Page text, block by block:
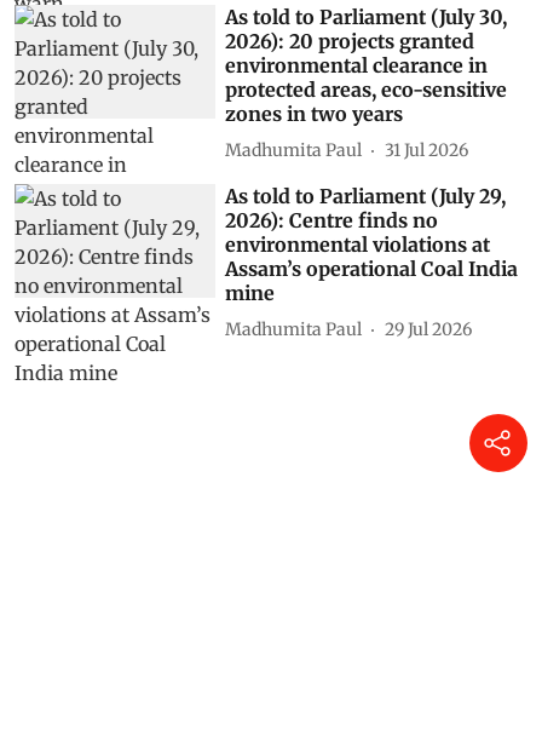
As told to Parliament (July 30,
2026): 20 projects granted
environmental clearance in
protected areas, eco-sensitive
zones in two years
Madhumita Paul 31 Jul 2026
As told to Parliament (July 29,
2026): Centre finds no
environmental violations at
Assam’s operational Coal India
mine
Madhumita Paul 29 Jul 2026